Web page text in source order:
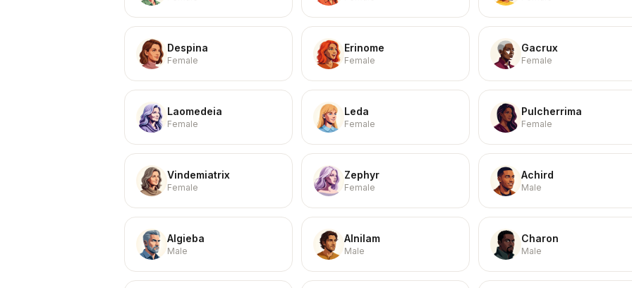
Despina
Female
Erinome
Female
Gacrux
Female
Laomedeia
Female
Leda
Female
Pulcherrima
Female
Vindemiatrix
Female
Zephyr
Female
Achird
Male
Algieba
Male
Alnilam
Male
Charon
Male